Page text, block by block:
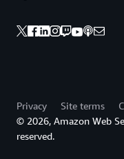
Privacy Site terms
© 2026, Amazon Web
reserved.